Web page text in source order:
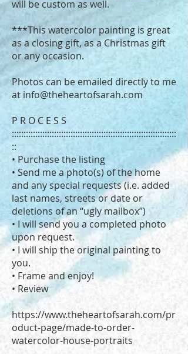
will be custom as well.
***This watercolor painting is great
as a closing gift, as a Christmas gift
or any occasion.
Photos can be emailed directly to me
at info@theheartofsarah.com
P R O C E S S
::::::::::::::::::::::::::::::::::::::::::::::::::::::::::::::::::::::
::
• Purchase the listing
• Send me a photo(s) of the home
and any special requests (i.e. added
last names, streets or date or
deletions of an “ugly mailbox”)
• I will send you a completed photo
upon request.
• I will ship the original painting to
you.
• Frame and enjoy!
• Review
https://www.theheartofsarah.com/pr
oduct-page/made-to-order-
watercolor-house-portraits